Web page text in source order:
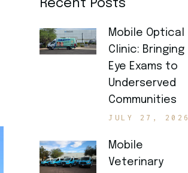
Recent Posts
Mobile Optical
Clinic: Bringing
Eye Exams to
Underserved
Communities
JULY 27, 2026
Mobile
Veterinary